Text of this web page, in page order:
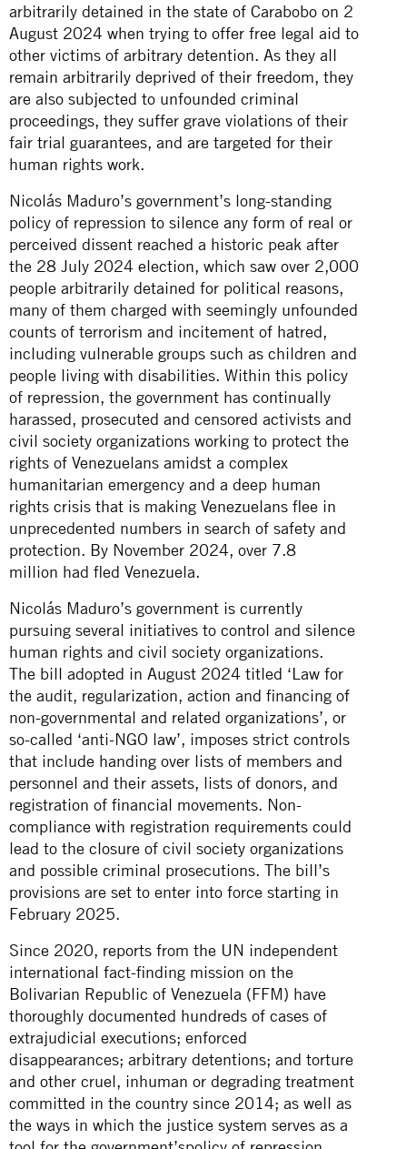
arbitrarily detained in the state of Carabobo on 2
August 2024 when trying to offer free legal aid to
other victims of arbitrary detention. As they all
remain arbitrarily deprived of their freedom, they
are also subjected to unfounded criminal
proceedings, they suffer grave violations of their
fair trial guarantees, and are targeted for their
human rights work.
Nicolás Maduro’s government’s long-standing
policy of repression to silence any form of real or
perceived dissent reached a historic peak after
the 28 July 2024 election, which saw over 2,000
people arbitrarily detained for political reasons,
many of them charged with seemingly unfounded
counts of terrorism and incitement of hatred,
including vulnerable groups such as children and
people living with disabilities. Within this policy
of repression, the government has continually
harassed, prosecuted and censored activists and
civil society organizations working to protect the
rights of Venezuelans amidst a complex
humanitarian emergency and a deep human
rights crisis that is making Venezuelans flee in
unprecedented numbers in search of safety and
protection. By November 2024, over 7.8
million had fled Venezuela.
Nicolás Maduro’s government is currently
pursuing several initiatives to control and silence
human rights and civil society organizations.
The bill adopted in August 2024 titled ‘Law for
the audit, regularization, action and financing of
non-governmental and related organizations’, or
so-called ‘anti-NGO law’, imposes strict controls
that include handing over lists of members and
personnel and their assets, lists of donors, and
registration of financial movements. Non-
compliance with registration requirements could
lead to the closure of civil society organizations
and possible criminal prosecutions. The bill’s
provisions are set to enter into force starting in
February 2025.
Since 2020, reports from the UN independent
international fact-finding mission on the
Bolivarian Republic of Venezuela (FFM) have
thoroughly documented hundreds of cases of
extrajudicial executions; enforced
disappearances; arbitrary detentions; and torture
and other cruel, inhuman or degrading treatment
committed in the country since 2014; as well as
the ways in which the justice system serves as a